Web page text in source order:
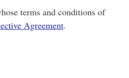
terms and conditions of
Agreement.